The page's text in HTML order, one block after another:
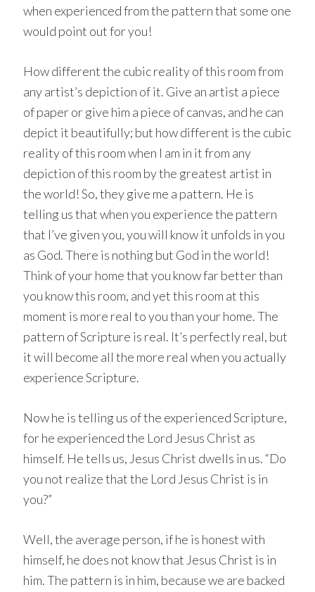
when experienced from the pattern that some one
would point out for you!
How different the cubic reality of this room from
any artist’s depiction of it. Give an artist a piece
of paper or give him a piece of canvas, and he can
depict it beautifully; but how different is the cubic
reality of this room when I am in it from any
depiction of this room by the greatest artist in
the world! So, they give me a pattern. He is
telling us that when you experience the pattern
that I’ve given you, you will know it unfolds in you
as God. There is nothing but God in the world!
Think of your home that you know far better than
you know this room, and yet this room at this
moment is more real to you than your home. The
pattern of Scripture is real. It’s perfectly real, but
it will become all the more real when you actually
experience Scripture.
Now he is telling us of the experienced Scripture,
for he experienced the Lord Jesus Christ as
himself. He tells us, Jesus Christ dwells in us. “Do
you not realize that the Lord Jesus Christ is in
you?”
Well, the average person, if he is honest with
himself, he does not know that Jesus Christ is in
him. The pattern is in him, because we are backed